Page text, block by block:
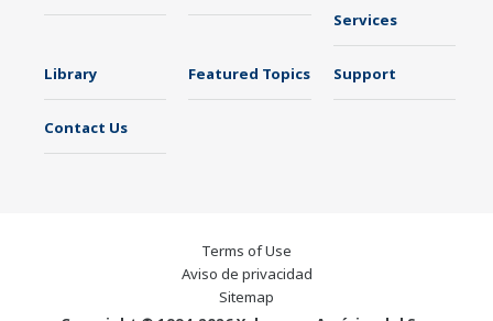
Services
Library Featured Topics Support
Contact Us
Terms of Use
Aviso de privacidad
Sitemap